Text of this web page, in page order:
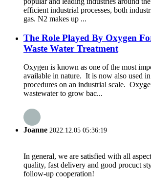
efficient industrial processes, both
gas. N2 makes up ...
The Role Played By Oxygen
Waste Water Treatment
Oxygen is known as one of the most
available in nature. It is now also used
procedures on an industrial scale.
wastewater to grow bac...
Joanne 2022.12.05 05:36:19
In general, we are satisfied with all
quality, fast delivery and good procuct
follow-up cooperation!